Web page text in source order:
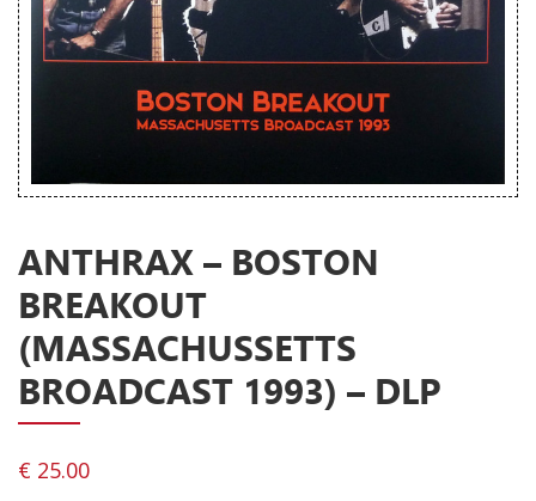
Releases
Merchandise
My Account
Cart
Checkout
Label News
Releases
Genres
ANTHRAX – BOSTON
BREAKOUT
(MASSACHUSSETTS
BROADCAST 1993) – DLP
€ 25.00